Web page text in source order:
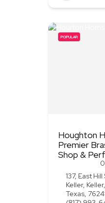
POPULAR
Houghton
Premier
Shop &
137, East
Keller,
Texas,